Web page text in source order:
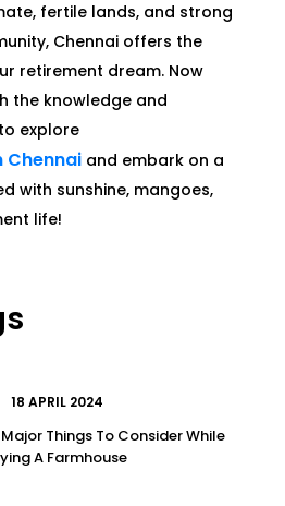
fertile lands, and strong
Chennai offers the
retirement dream. Now
the knowledge and
explore
and embark on a
with sunshine, mangoes,
life!
18 APRIL 2024
Major Things To Consider While
A Farmhouse